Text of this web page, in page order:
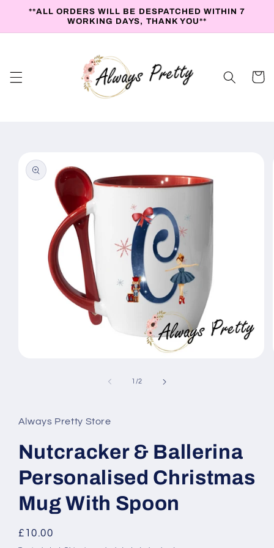
Skip to
**ALL ORDERS WILL BE DESPATCHED WITHIN 7
WORKING DAYS, THANK YOU**
Cart
product
information
/of
2
Always Pretty Store
Nutcracker & Ballerina
Personalised Christmas
Mug With Spoon
Regular
£10.00